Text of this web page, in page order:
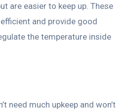
are easier to keep up. These
and provide good
the temperature inside
need much upkeep and won’t